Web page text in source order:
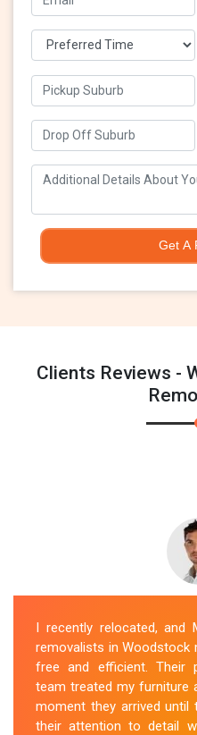
Get A
Clients Reviews -
I recently relocated, and
removalists in Woodstock
free and efficient. Their
team treated my furniture
moment they arrived until
their attention to detail